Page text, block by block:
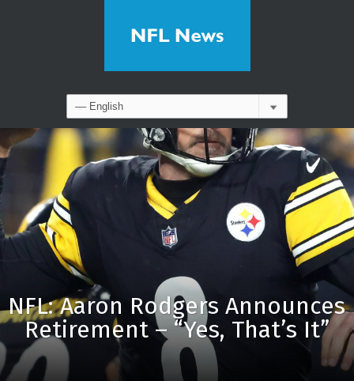
NFL: Aaron Rodgers Announces
Retirement – “Yes, That’s It”